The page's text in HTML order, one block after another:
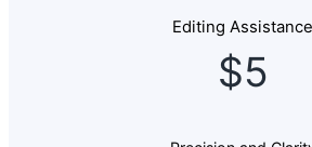
Editing Assistance
$5